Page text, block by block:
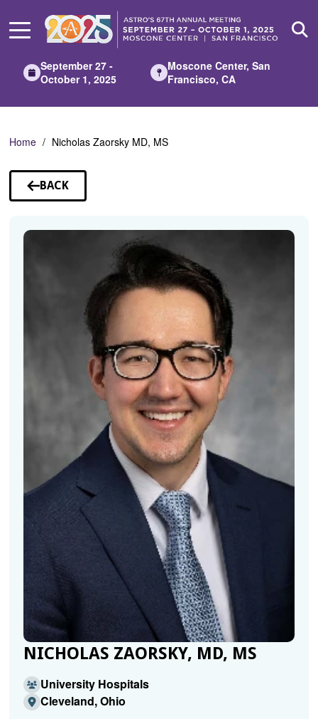
Main
September 27 -
October 1, 2025
Moscone Center, San
Francisco, CA
Home Nicholas Zaorsky MD, MS
BACK
TO
NICHOLAS ZAORSKY, MD, MS
University Hospitals
Cleveland, Ohio